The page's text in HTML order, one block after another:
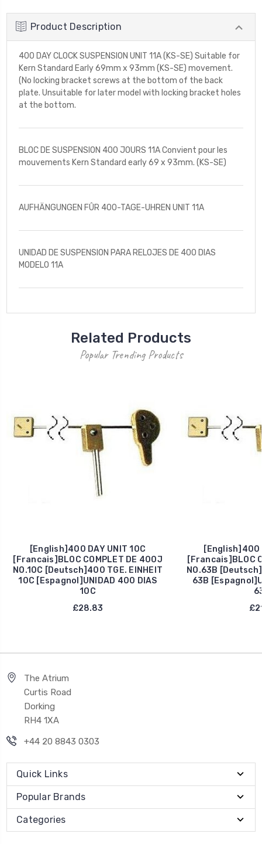
Product Description
400 DAY CLOCK SUSPENSION UNIT 11A (KS-SE) Suitable for
Kern Standard Early 69mm x 93mm (KS-SE) movement.
(No locking bracket screws at the bottom of the back
plate. Unsuitable for later model with locking bracket holes
at the bottom.
BLOC DE SUSPENSION 400 JOURS 11A Convient pour les
mouvements Kern Standard early 69 x 93mm. (KS-SE)
AUFHÄNGUNGEN FÛR 400-TAGE-UHREN UNIT 11A
UNIDAD DE SUSPENSION PARA RELOJES DE 400 DIAS
MODELO 11A
Related Products
Popular Trending Products
[English]400 DAY UNIT 10C
[Francais]BLOC COMPLET DE 400J
NO.10C [Deutsch]400 TGE. EINHEIT
10C [Espagnol]UNIDAD 400 DIAS
10C
£28.83
[English]400
[Francais]BLOC
NO.63B
63B
The Atrium
Curtis Road
Dorking
RH4 1XA
+44 20 8843 0303
Quick Links
Popular Brands
Categories